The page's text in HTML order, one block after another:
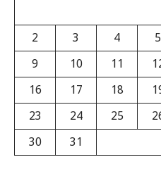
2
3 4 5
9
10 11
16
17 18
23
24 25
30
31